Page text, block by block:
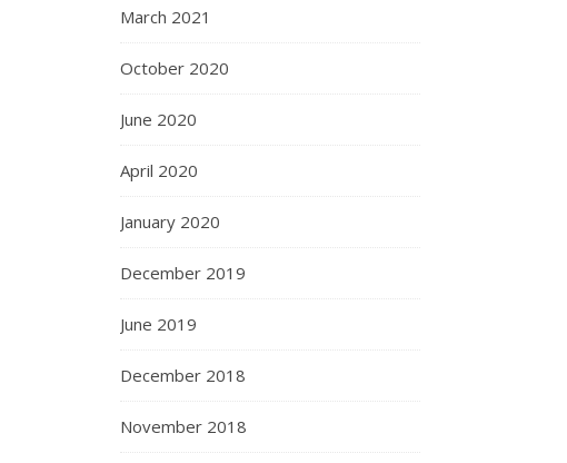
March 2021
October 2020
June 2020
April 2020
January 2020
December 2019
June 2019
December 2018
November 2018